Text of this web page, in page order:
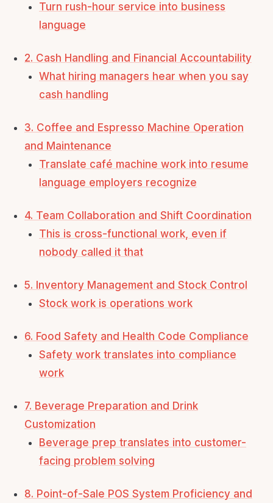
Turn rush-hour service into business
language
2. Cash Handling and Financial Accountability
What hiring managers hear when you say
cash handling
3. Coffee and Espresso Machine Operation
and Maintenance
Translate café machine work into resume
language employers recognize
4. Team Collaboration and Shift Coordination
This is cross-functional work, even if
nobody called it that
5. Inventory Management and Stock Control
Stock work is operations work
6. Food Safety and Health Code Compliance
Safety work translates into compliance
work
7. Beverage Preparation and Drink
Customization
Beverage prep translates into customer-
facing problem solving
8. Point-of-Sale POS System Proficiency and